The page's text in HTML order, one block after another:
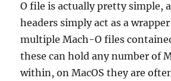
O file is actually pretty simple,
headers simply act as a
multiple Mach-O files
these can hold any number of
within, on MacOS they are